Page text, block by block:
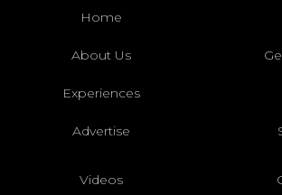
Home
About Us
Experiences
Advertise
Videos